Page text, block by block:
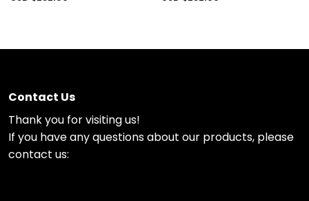
Contact Us
Thank you for visiting us!
If you have any questions about our products, please
contact us: